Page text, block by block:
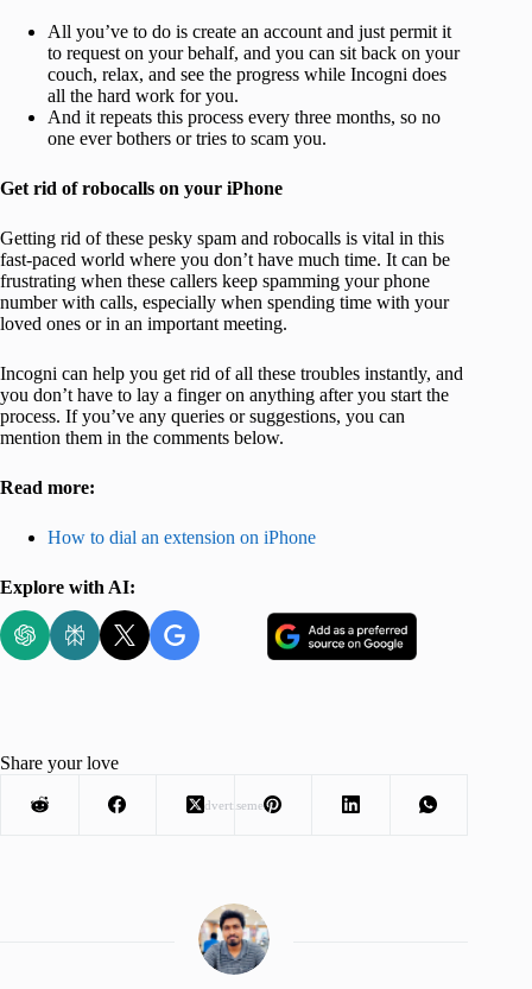
All you’ve to do is create an account and just permit it
to request on your behalf, and you can sit back on your
couch, relax, and see the progress while Incogni does
all the hard work for you.
And it repeats this process every three months, so no
one ever bothers or tries to scam you.
Get rid of robocalls on your iPhone
Getting rid of these pesky spam and robocalls is vital in this
fast-paced world where you don’t have much time. It can be
frustrating when these callers keep spamming your phone
number with calls, especially when spending time with your
loved ones or in an important meeting.
Incogni can help you get rid of all these troubles instantly, and
you don’t have to lay a finger on anything after you start the
process. If you’ve any queries or suggestions, you can
mention them in the comments below.
Read more:
How to dial an extension on iPhone
Explore with AI:
Advertisement
Share your love